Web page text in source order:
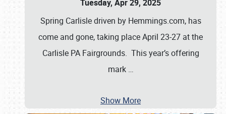
Tuesday, Apr 29, 2025
Spring Carlisle driven by Hemmings.com, has
come and gone, taking place April 23-27 at the
Carlisle PA Fairgrounds. This year’s offering
mark …
Show More